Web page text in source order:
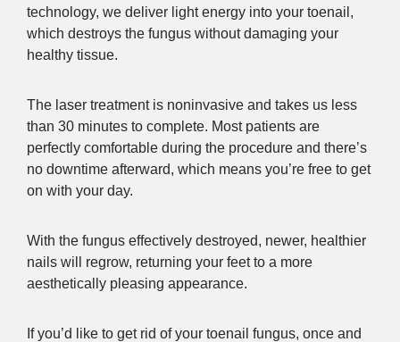
technology, we deliver light energy into your toenail,
which destroys the fungus without damaging your
healthy tissue.
The laser treatment is noninvasive and takes us less
than 30 minutes to complete. Most patients are
perfectly comfortable during the procedure and there’s
no downtime afterward, which means you’re free to get
on with your day.
With the fungus effectively destroyed, newer, healthier
nails will regrow, returning your feet to a more
aesthetically pleasing appearance.
If you’d like to get rid of your toenail fungus, once and